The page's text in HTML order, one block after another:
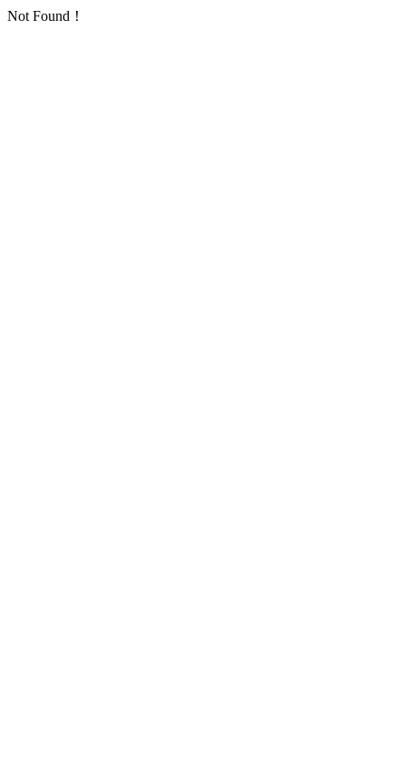
Not Found！